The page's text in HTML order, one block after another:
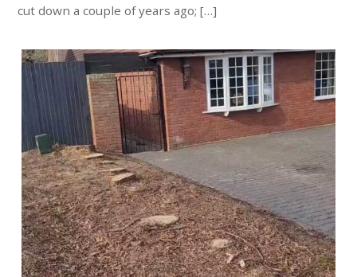
cut down a couple of years ago; […]